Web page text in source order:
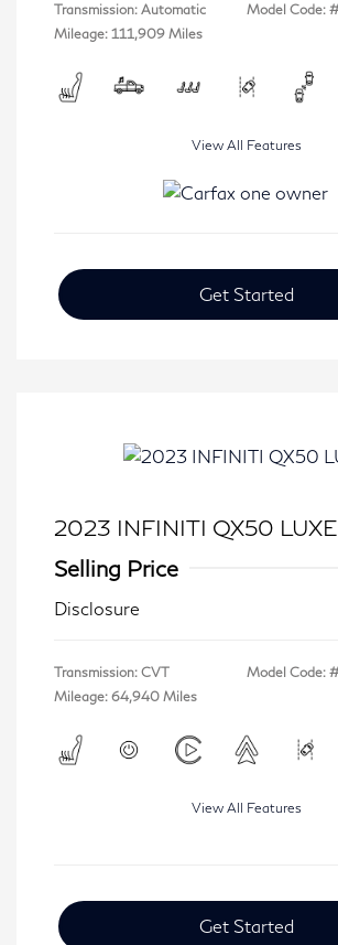
Transmission: Automatic
Mileage: 111,909 Miles
Model Code:
View All Features
Get Started
2023 INFINITI QX50 LUXE
Selling Price
Disclosure
Transmission: CVT
Mileage: 64,940 Miles
Model Code:
View All Features
Get Started